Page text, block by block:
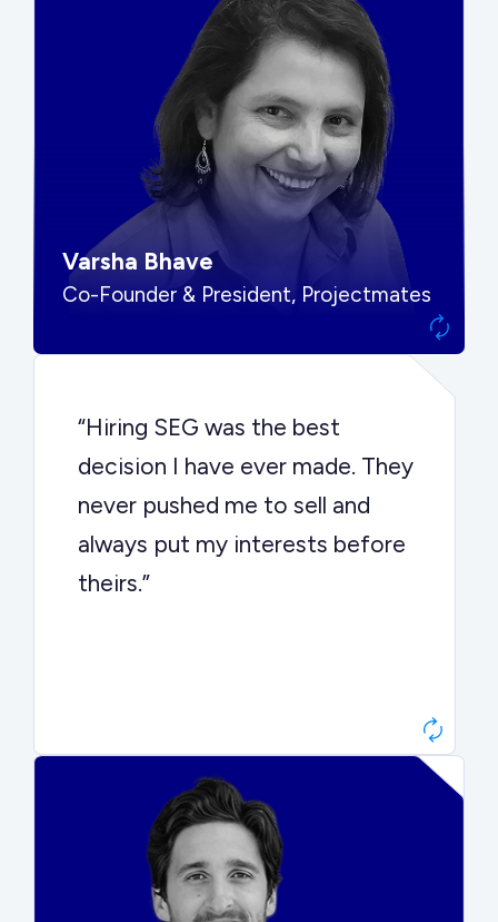
“SEG put us in front of the right
buyers and delivered exactly the
options we needed to make the
best decision.”
Varsha Bhave
Co-Founder & President, Projectmates
“Hiring SEG was the best
decision I have ever made. They
never pushed me to sell and
always put my interests before
theirs.”
“They kept buyers engaged and
moved aggressively through the
process. The result was a 10x